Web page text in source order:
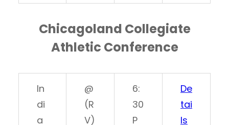
Chicagoland Collegiate
Athletic Conference
In
di
a
@
(R
V)
6:
30
P
De
tai
ls